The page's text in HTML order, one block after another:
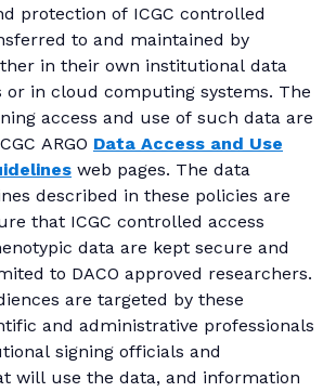
protection of ICGC controlled
to and maintained by
in their own institutional data
or in cloud computing systems. The
access and use of such data are
ARGO Data Access and Use
web pages. The data
described in these policies are
that ICGC controlled access
data are kept secure and
to DACO approved researchers.
are targeted by these
and administrative professionals
signing officials and
will use the data, and information